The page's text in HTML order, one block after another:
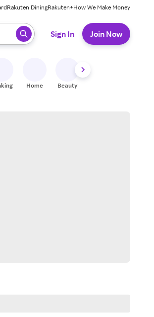
Rakuten DiningRakuten+How We Make Money
select.
Sign In Join Now
Home Beauty